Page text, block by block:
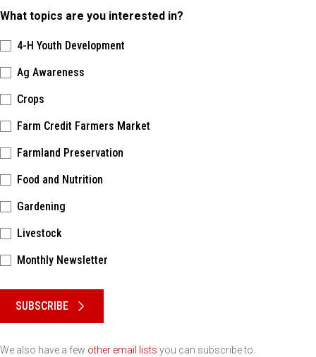
What topics are you interested in?
4-H Youth Development
Ag Awareness
Crops
Farm Credit Farmers Market
Farmland Preservation
Food and Nutrition
Gardening
Livestock
Monthly Newsletter
SUBSCRIBE
We also have a few other email lists you can subscribe to.